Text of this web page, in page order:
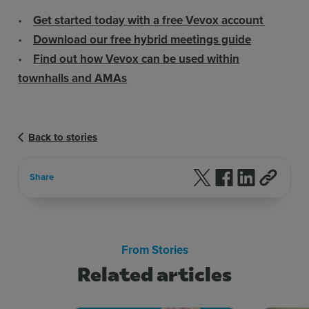
•Get started today with a free Vevox account
• Download our free hybrid meetings guide
• Find out how Vevox can be used within
townhalls and AMAs
Back to stories
Share Follow us on X
Follow us on
Follow us
Related articles
From Stories